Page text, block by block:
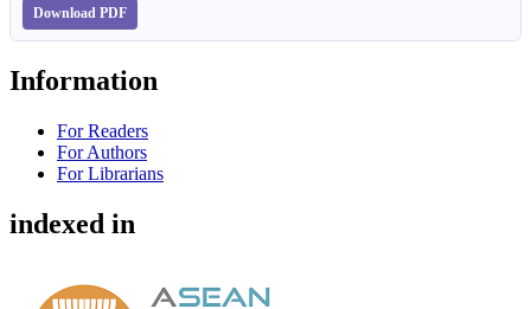
Download PDF
Information
For Readers
For Authors
For Librarians
indexed in